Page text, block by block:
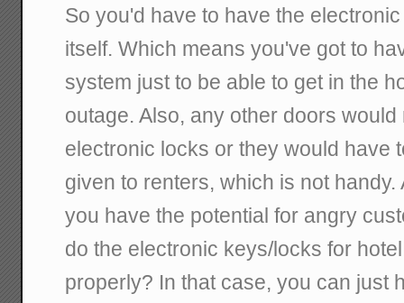
So you'd have to have the
itself. Which means you've got to
system just to be able to get in the
outage. Also, any other doors
electronic locks or they would have
given to renters, which is not
you have the potential for angry
do the electronic keys/locks for
properly? In that case, you can just